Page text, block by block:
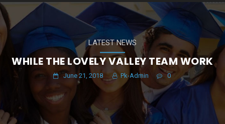
LATEST NEWS
WHILE THE LOVELY VALLEY TEAM WORK
June 21, 2018 Pk-Admin 0